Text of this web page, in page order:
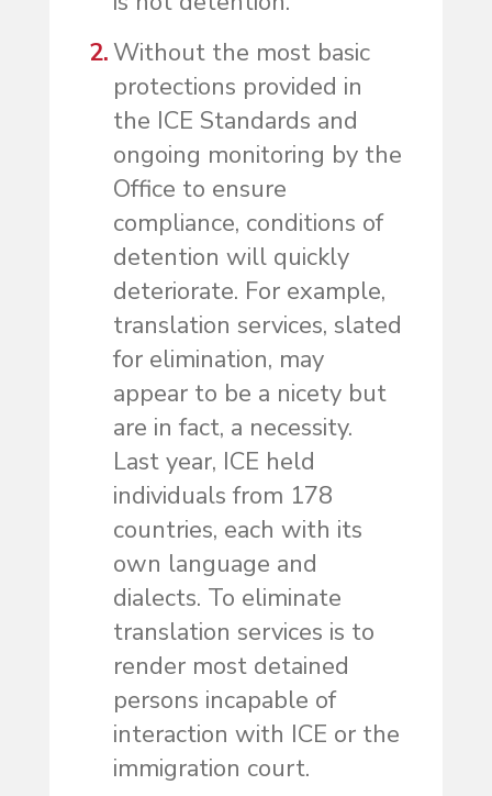
Without the most basic
protections provided in
the ICE Standards and
ongoing monitoring by the
Office to ensure
compliance, conditions of
detention will quickly
deteriorate. For example,
translation services, slated
for elimination, may
appear to be a nicety but
are in fact, a necessity.
Last year, ICE held
individuals from 178
countries, each with its
own language and
dialects. To eliminate
translation services is to
render most detained
persons incapable of
interaction with ICE or the
immigration court.